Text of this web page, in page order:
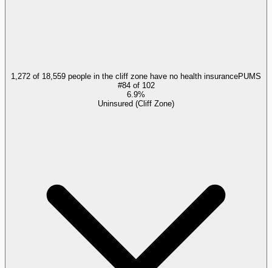
1,272 of 18,559 people in the cliff zone have no health insurancePUMS
#84of 102
6.9%
Uninsured (Cliff Zone)